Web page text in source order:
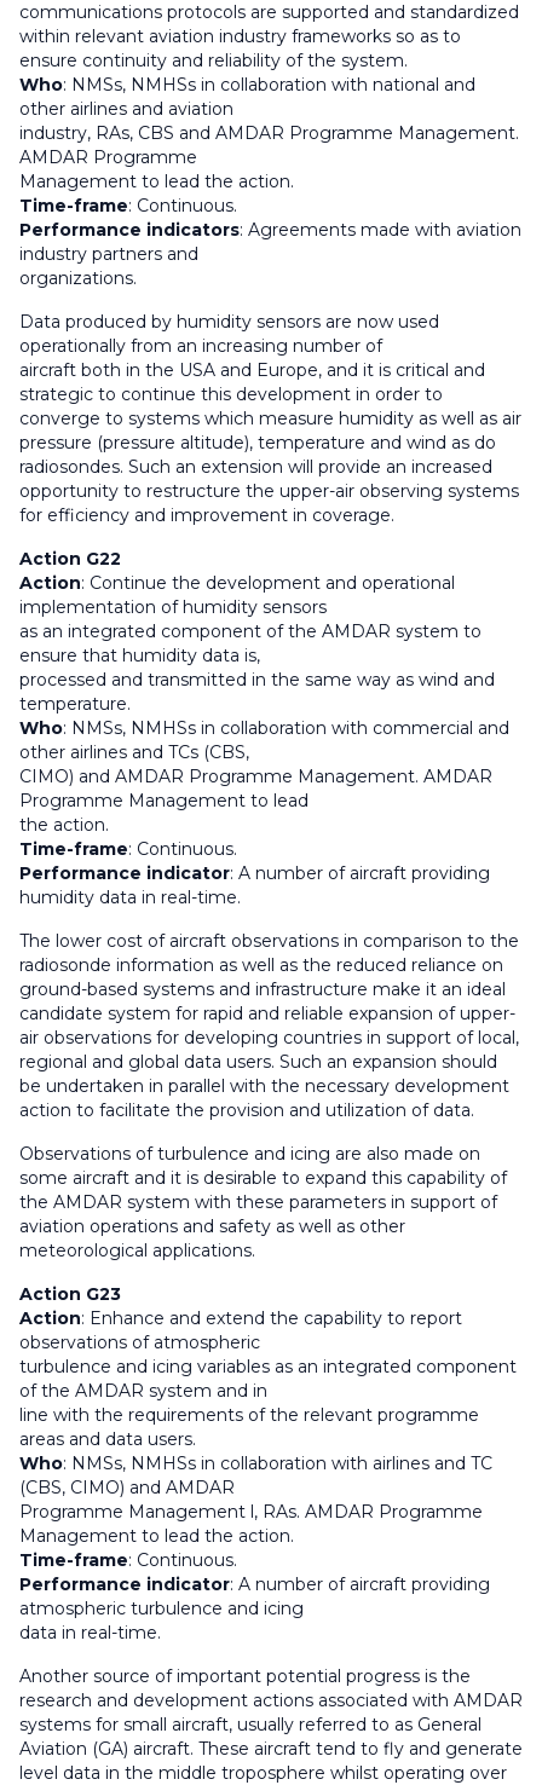
communications protocols are supported and standardized
within relevant aviation industry frameworks so as to
ensure continuity and reliability of the system.
Who: NMSs, NMHSs in collaboration with national and
other airlines and aviation
industry, RAs, CBS and AMDAR Programme Management.
AMDAR Programme
Management to lead the action.
Time-frame: Continuous.
Performance indicators: Agreements made with aviation
industry partners and
organizations.
Data produced by humidity sensors are now used
operationally from an increasing number of
aircraft both in the USA and Europe, and it is critical and
strategic to continue this development in order to
converge to systems which measure humidity as well as air
pressure (pressure altitude), temperature and wind as do
radiosondes. Such an extension will provide an increased
opportunity to restructure the upper-air observing systems
for efficiency and improvement in coverage.
Action G22
Action: Continue the development and operational
implementation of humidity sensors
as an integrated component of the AMDAR system to
ensure that humidity data is,
processed and transmitted in the same way as wind and
temperature.
Who: NMSs, NMHSs in collaboration with commercial and
other airlines and TCs (CBS,
CIMO) and AMDAR Programme Management. AMDAR
Programme Management to lead
the action.
Time-frame: Continuous.
Performance indicator: A number of aircraft providing
humidity data in real-time.
The lower cost of aircraft observations in comparison to the
radiosonde information as well as the reduced reliance on
ground-based systems and infrastructure make it an ideal
candidate system for rapid and reliable expansion of upper-
air observations for developing countries in support of local,
regional and global data users. Such an expansion should
be undertaken in parallel with the necessary development
action to facilitate the provision and utilization of data.
Observations of turbulence and icing are also made on
some aircraft and it is desirable to expand this capability of
the AMDAR system with these parameters in support of
aviation operations and safety as well as other
meteorological applications.
Action G23
Action: Enhance and extend the capability to report
observations of atmospheric
turbulence and icing variables as an integrated component
of the AMDAR system and in
line with the requirements of the relevant programme
areas and data users.
Who: NMSs, NMHSs in collaboration with airlines and TC
(CBS, CIMO) and AMDAR
Programme Management l, RAs. AMDAR Programme
Management to lead the action.
Time-frame: Continuous.
Performance indicator: A number of aircraft providing
atmospheric turbulence and icing
data in real-time.
Another source of important potential progress is the
research and development actions associated with AMDAR
systems for small aircraft, usually referred to as General
Aviation (GA) aircraft. These aircraft tend to fly and generate
level data in the middle troposphere whilst operating over